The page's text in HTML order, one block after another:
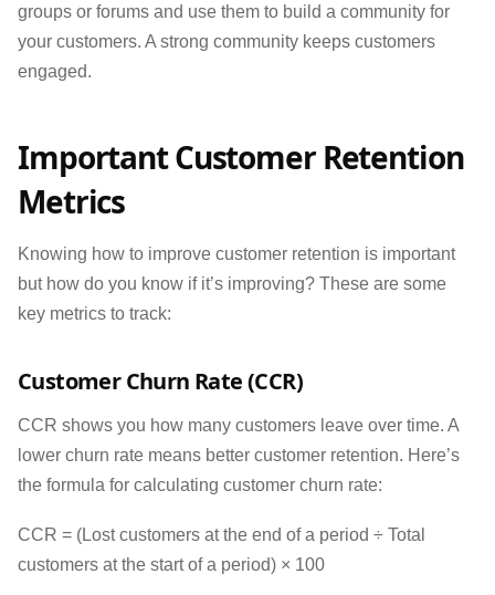
groups or forums and use them to build a community for
your customers. A strong community keeps customers
engaged.
Important Customer Retention
Metrics
Knowing how to improve customer retention is important
but how do you know if it’s improving? These are some
key metrics to track:
Customer Churn Rate (CCR)
CCR shows you how many customers leave over time. A
lower churn rate means better customer retention. Here’s
the formula for calculating customer churn rate:
CCR = (Lost customers at the end of a period ÷ Total
customers at the start of a period) × 100